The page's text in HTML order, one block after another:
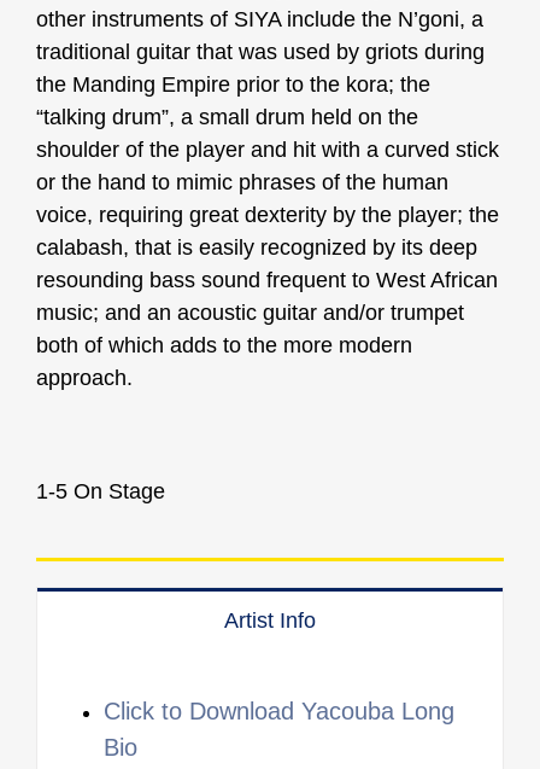
other instruments of SIYA include the N’goni, a
traditional guitar that was used by griots during
the Manding Empire prior to the kora; the
“talking drum”, a small drum held on the
shoulder of the player and hit with a curved stick
or the hand to mimic phrases of the human
voice, requiring great dexterity by the player; the
calabash, that is easily recognized by its deep
resounding bass sound frequent to West African
music; and an acoustic guitar and/or trumpet
both of which adds to the more modern
approach.
1-5 On Stage
Artist Info
Click to Download Yacouba Long
Bio